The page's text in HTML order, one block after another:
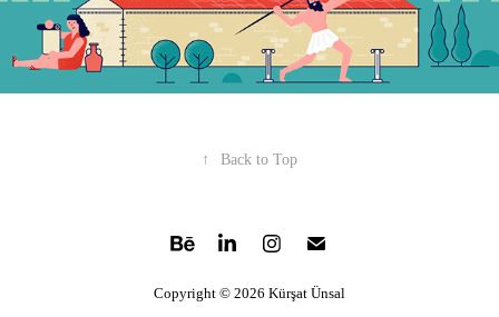
↑ Back to Top
Copyright © 2026 Kürşat Ünsal